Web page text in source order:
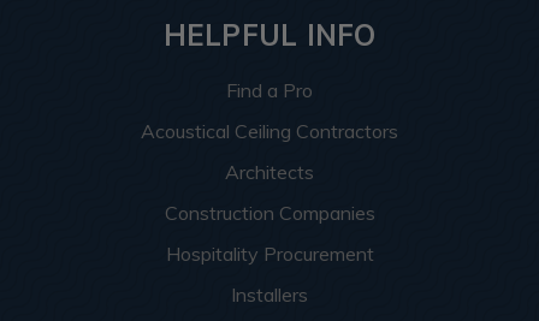
HELPFUL INFO
Find a Pro
Acoustical Ceiling Contractors
Architects
Construction Companies
Hospitality Procurement
Installers